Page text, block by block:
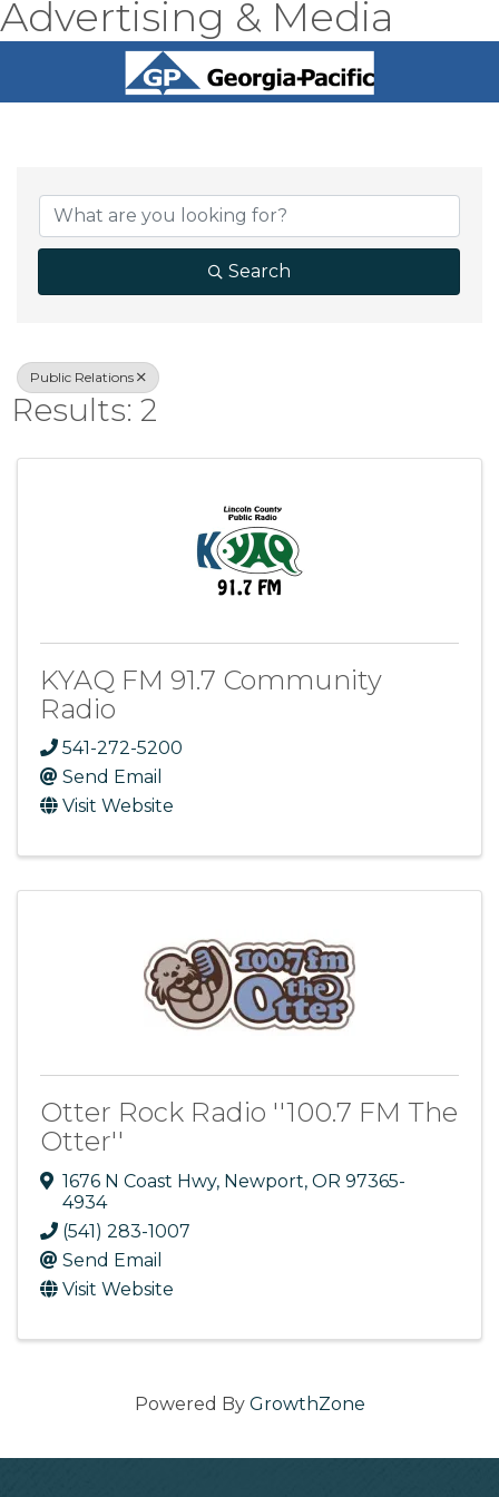
Advertising & Media
{Directory
Search
Public Relations
Results: 2
KYAQ FM 91.7 Community
Radio
541-272-5200
Send Email
Visit Website
Otter Rock Radio ''100.7 FM The
Otter''
1676 N Coast Hwy, Newport, OR 97365-
4934
(541) 283-1007
Send Email
Visit Website
Powered By GrowthZone